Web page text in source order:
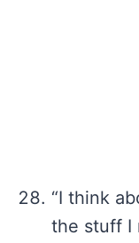
“I think
the stuff I